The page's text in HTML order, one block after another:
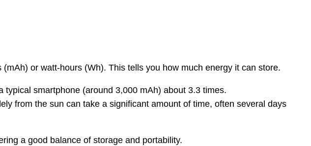
or watt-hours (Wh). This tells you how much energy it can store.
smartphone (around 3,000 mAh) about 3.3 times.
from the sun can take a significant amount of time, often several days
a good balance of storage and portability.